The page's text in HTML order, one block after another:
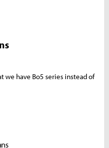
we have Bo5 series instead of